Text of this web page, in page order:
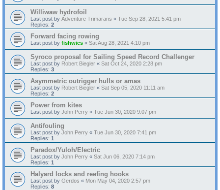
Williwaw hydrofoil
Last post by Adventure Trimarans « Tue Sep 28, 2021 5:41 pm
Replies: 2
Forward facing rowing
Last post by fishwics « Sat Aug 28, 2021 4:10 pm
Syroco proposal for Sailing Speed Record Challenger
Last post by Robert Biegler « Sat Oct 24, 2020 2:28 pm
Replies: 3
Asymmetric outrigger hulls or amas
Last post by Robert Biegler « Sat Sep 05, 2020 11:11 am
Replies: 2
Power from kites
Last post by John Perry « Tue Jun 30, 2020 9:07 pm
Antifouling
Last post by John Perry « Tue Jun 30, 2020 7:41 pm
Replies: 1
Paradox/Yuloh/Electric
Last post by John Perry « Sat Jun 06, 2020 7:14 pm
Replies: 1
Halyard locks and reefing hooks
Last post by Gerdos « Mon May 04, 2020 2:57 pm
Replies: 8